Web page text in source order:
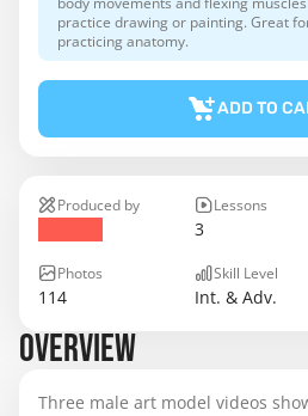
practice drawing or painting. Great
practicing anatomy.
ADD TO
Produced by Lessons
3
Photos
114
Skill Level
Int. & Adv.
OVERVIEW
Three male art model videos